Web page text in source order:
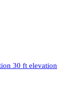
30 ft elevation